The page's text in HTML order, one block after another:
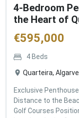
4-Bedroom
the Heart of
€595,000
4 Beds
Quarteira,
Exclusive
Distance to the
Golf Courses